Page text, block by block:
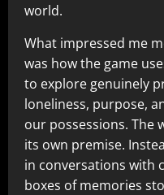
world.
What impressed me
was how the game
to explore genuinely
loneliness, purpose,
our possessions. The
its own premise.
in conversations with
boxes of memories